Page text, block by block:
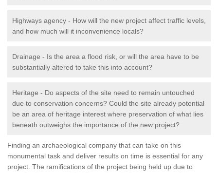
Highways agency - How will the new project affect traffic levels,
and how much will it inconvenience locals?
Drainage - Is the area a flood risk, or will the area have to be
substantially altered to take this into account?
Heritage - Do aspects of the site need to remain untouched
due to conservation concerns? Could the site already potential
be an area of heritage interest where preservation of what lies
beneath outweighs the importance of the new project?
Finding an archaeological company that can take on this
monumental task and deliver results on time is essential for any
project. The ramifications of the project being held up due to